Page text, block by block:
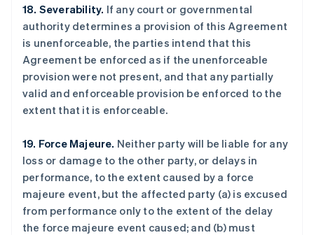
18. Severability. If any court or governmental
authority determines a provision of this Agreement
is unenforceable, the parties intend that this
Agreement be enforced as if the unenforceable
provision were not present, and that any partially
valid and enforceable provision be enforced to the
extent that it is enforceable.
19. Force Majeure. Neither party will be liable for any
loss or damage to the other party, or delays in
performance, to the extent caused by a force
majeure event, but the affected party (a) is excused
from performance only to the extent of the delay
the force majeure event caused; and (b) must
阿联酋
English
爱尔兰
English